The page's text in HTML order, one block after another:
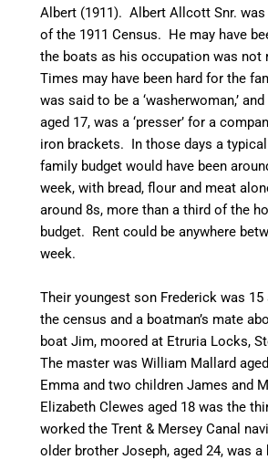
Albert (1911). Albert Allcott Snr.
of the 1911 Census. He may have
the boats as his occupation was not
Times may have been hard for the
was said to be a ‘washerwoman,’
aged 17, was a ‘presser’ for a
iron brackets. In those days a
family budget would have been
week, with bread, flour and meat
around 8s, more than a third of the
budget. Rent could be anywhere
week.
Their youngest son Frederick was
the census and a boatman’s mate
boat Jim, moored at Etruria Locks,
The master was William Mallard
Emma and two children James and
Elizabeth Clewes aged 18 was the
worked the Trent & MerseyCanal
older brother Joseph, aged 24, was a